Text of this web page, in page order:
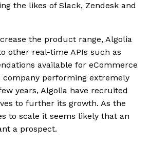
the likes of Slack, Zendesk and
the product range, Algolia
other real-time APIs such as
available for eCommerce
company performing extremely
years, Algolia have recruited
to further its growth. As the
to scale it seems likely that an
a prospect.